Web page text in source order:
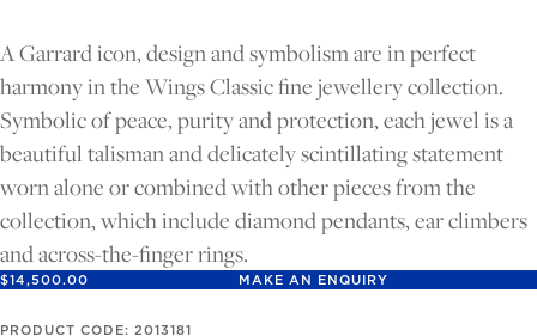
SCREEN
SCREEN
A Garrard icon, design and symbolism are in perfect
harmony in the Wings Classic fine jewellery collection.
Symbolic of peace, purity and protection, each jewel is a
beautiful talisman and delicately scintillating statement
worn alone or combined with other pieces from the
collection, which include diamond pendants, ear climbers
and across-the-finger rings.
$14,500.00 MAKE AN ENQUIRY
PRODUCT CODE: 2013181